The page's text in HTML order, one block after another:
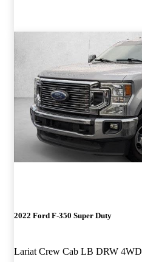
2022 Ford F-350 Super Duty
Lariat Crew Cab LB DRW 4WD